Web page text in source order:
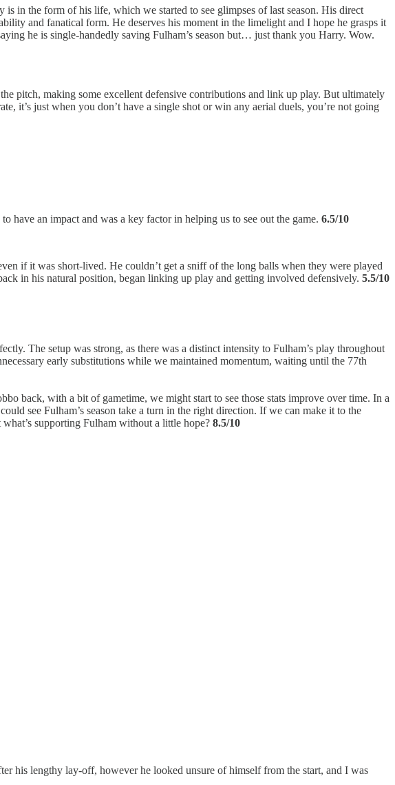
in the form of his life, which we started to see glimpses of last season. His direct
and fanatical form. He deserves his moment in the limelight and I hope he grasps it
he is single-handedly saving Fulham’s season but… just thank you Harry. Wow.
pitch, making some excellent defensive contributions and link up play. But ultimately
it’s just when you don’t have a single shot or win any aerial duels, you’re not going
have an impact and was a key factor in helping us to see out the game. 6.5/10
if it was short-lived. He couldn’t get a sniff of the long balls when they were played
in his natural position, began linking up play and getting involved defensively. 5.5/10
The setup was strong, as there was a distinct intensity to Fulham’s play throughout
early substitutions while we maintained momentum, waiting until the 77th
back, with a bit of gametime, we might start to see those stats improve over time. In a
see Fulham’s season take a turn in the right direction. If we can make it to the
supporting Fulham without a little hope? 8.5/10
his lengthy lay-off, however he looked unsure of himself from the start, and I was